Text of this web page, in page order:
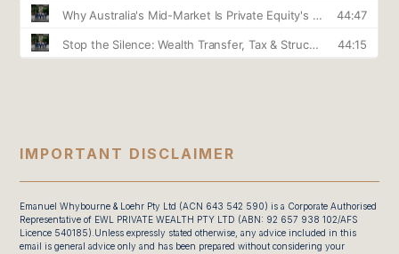
IMPORTANT DISCLAIMER
Emanuel Whybourne & Loehr Pty Ltd (ACN 643 542 590) is a Corporate Authorised
Representative of EWL PRIVATE WEALTH PTY LTD (ABN: 92 657 938 102/AFS
Licence 540185).Unless expressly stated otherwise, any advice included in this
email is general advice only and has been prepared without considering your